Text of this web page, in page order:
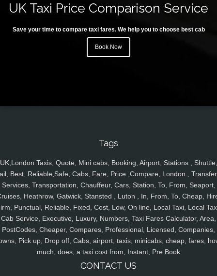
UK Taxi Price Comparison Service
Save your time to compare taxi fares. We help you to choose best cab
Book Now
Tags
UK,London Taxis, Quote, Mini cabs, Booking, Airport, Stations , Shuttle,
Best, Reliable,Safe, Cabs, Fare, Price ,Compare, London ,
Services, Transportation, Chauffeur, Cars, Station, To, From, Seaport,
Heathrow, Gatwick, Stansted , Luton , In, From, To, Cheap,
Punctual, Reliable, Fixed, Cost, Low, On line, Local Taxi, Local
Cab Service, Executive, Luxury, Numbers, Taxi Fares Calculator, Area,
PostCodes, Cheaper, Compares, Professional, Licensed, Companies,
Pick up, Drop off, Cabs, airport, taxis, minicabs, cheap, fares,
much, does, a taxi cost from, Instant, Pre Book
CONTACT US